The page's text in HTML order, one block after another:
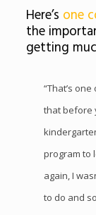
Here’s one
the
getting
“That’s
that before
program to
again, I
to do and